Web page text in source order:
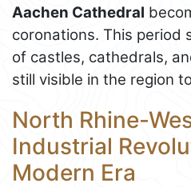
Aachen Cathedral
coronations. This period
of castles, cathedrals,
still visible in the region
North Rhine-
Industrial
Modern Era